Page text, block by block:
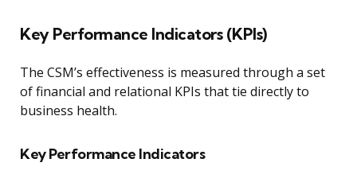
Key Performance Indicators (KPIs)
The CSM’s effectiveness is measured through a set
of financial and relational KPIs that tie directly to
business health.
Key Performance Indicators